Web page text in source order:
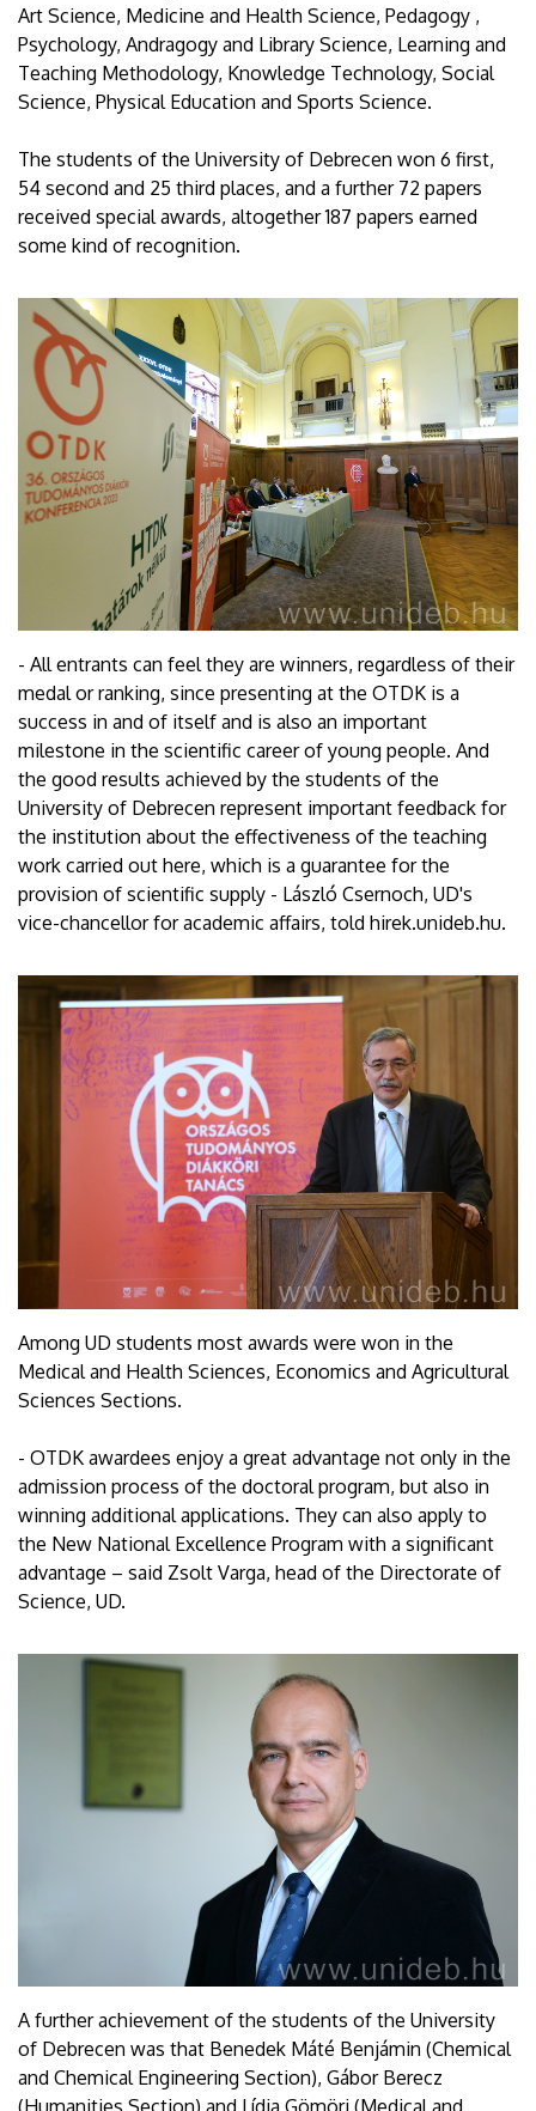
Art Science, Medicine and Health Science, Pedagogy ,
Psychology, Andragogy and Library Science, Learning and
Teaching Methodology, Knowledge Technology, Social
Science, Physical Education and Sports Science.
The students of the University of Debrecen won 6 first,
54 second and 25 third places, and a further 72 papers
received special awards, altogether 187 papers earned
some kind of recognition.
- All entrants can feel they are winners, regardless of their
medal or ranking, since presenting at the OTDK is a
success in and of itself and is also an important
milestone in the scientific career of young people. And
the good results achieved by the students of the
University of Debrecen represent important feedback for
the institution about the effectiveness of the teaching
work carried out here, which is a guarantee for the
provision of scientific supply - László Csernoch, UD's
vice-chancellor for academic affairs, told hirek.unideb.hu.
Among UD students most awards were won in the
Medical and Health Sciences, Economics and Agricultural
Sciences Sections.
- OTDK awardees enjoy a great advantage not only in the
admission process of the doctoral program, but also in
winning additional applications. They can also apply to
the New National Excellence Program with a significant
advantage – said Zsolt Varga, head of the Directorate of
Science, UD.
A further achievement of the students of the University
of Debrecen was that Benedek Máté Benjámin (Chemical
and Chemical Engineering Section), Gábor Berecz